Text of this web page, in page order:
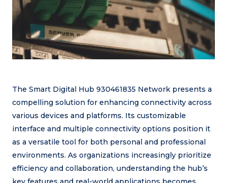
The Smart Digital Hub 930461835 Network presents a
compelling solution for enhancing connectivity across
various devices and platforms. Its customizable
interface and multiple connectivity options position it
as a versatile tool for both personal and professional
environments. As organizations increasingly prioritize
efficiency and collaboration, understanding the hub’s